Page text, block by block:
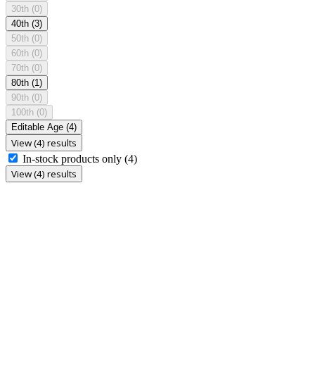
30th (0)
40th (3)
50th (0)
60th (0)
70th (0)
80th (1)
90th (0)
100th (0)
Editable Age (4)
View (4) results
In-stock products only (4)
View (4) results